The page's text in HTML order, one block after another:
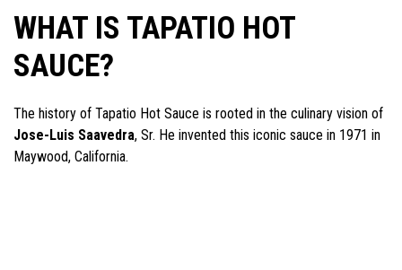
WHAT IS TAPATIO HOT
SAUCE?
The history of Tapatio Hot Sauce is rooted in the culinary vision of
Jose-Luis Saavedra, Sr. He invented this iconic sauce in 1971 in
Maywood, California.